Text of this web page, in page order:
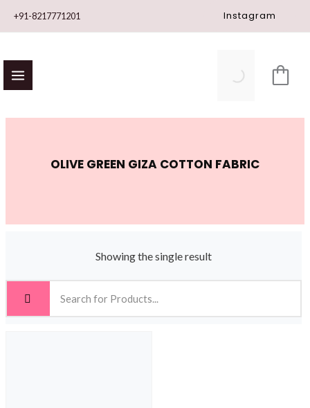
+91-8217771201 Instagram
OLIVE GREEN GIZA COTTON FABRIC
Showing the single result